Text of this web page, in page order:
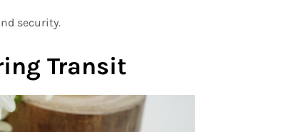
security.
Transit